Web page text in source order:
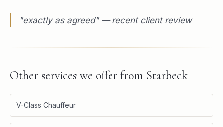
"exactly as agreed" — recent client review
Other services we offer from Starbeck
V-Class Chauffeur